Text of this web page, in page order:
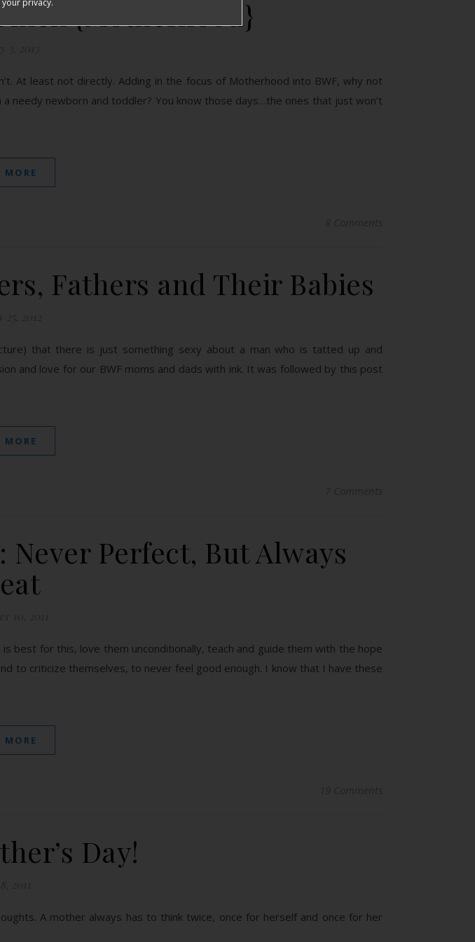
{Motherhood}
At least not directly. Adding in the focus of Motherhood into BWF, why not
needy newborn and toddler? You know those days…the ones that just won’t
MORE
Fathers and Their Babies
that there is just something sexy about a man who is tatted up and
and love for our BWF moms and dads with ink. It was followed by this post
MORE
Perfect, But Always
best for this, love them unconditionally, teach and guide them with the hope
to criticize themselves, to never feel good enough. I know that I have these
MORE
Day!
A mother always has to think twice, once for herself and once for her